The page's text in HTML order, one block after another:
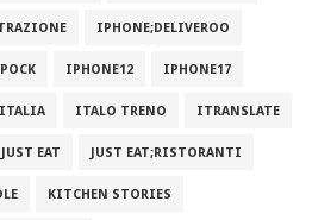
IPHONE;DELIVEROO
IPHONE12 IPHONE17
ITALIA ITALO TRENO ITRANSLATE
JUST EAT JUST EAT;RISTORANTI
KITCHEN STORIES